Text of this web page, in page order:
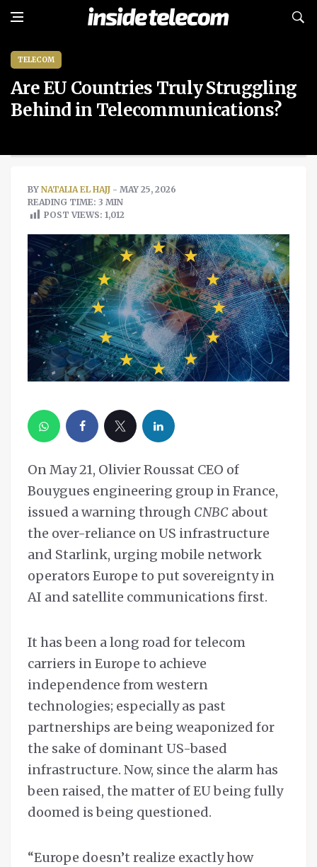
TELECOM
Are EU Countries Truly Struggling
Behind in Telecommunications?
BY NATALIA EL HAJJ - MAY 25, 2026
READING TIME: 3 MIN
POST VIEWS: 1,012
On May 21, Olivier Roussat CEO of
Bouygues engineering group in France,
issued a warning through CNBC about
the over-reliance on US infrastructure
and Starlink, urging mobile network
operators Europe to put sovereignty in
AI and satellite communications first.
It has been a long road for telecom
carriers in Europe to achieve
independence from western
technologies; especially as past
partnerships are being weaponized for
the sake of dominant US-based
infrastructure. Now, since the alarm has
been raised, the matter of EU being fully
doomed is being questioned.
“Europe doesn’t realize exactly how